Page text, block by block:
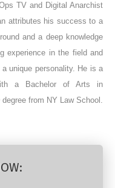
TV and Digital Anarchist
attributes his success to a
and a deep knowledge
experience in the field and
unique personality. He is a
a Bachelor of Arts in
from NY Law School.